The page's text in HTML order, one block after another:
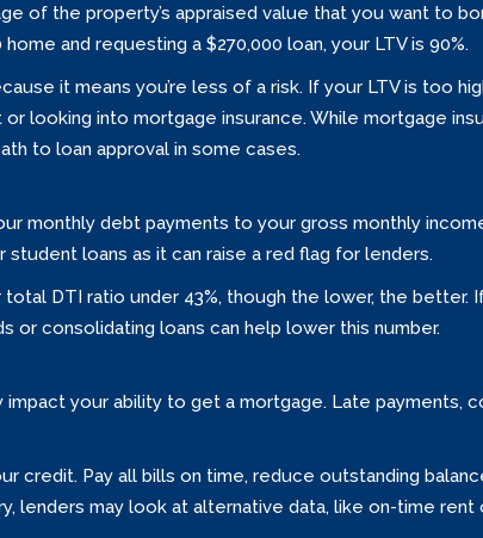
of the property’s appraised value that you want to
and requesting a $270,000 loan, your LTV is 90%.
it means you’re less of a risk. If your LTV is too
looking into mortgage insurance. While mortgage
to loan approval in some cases.
monthly debt payments to your gross monthly
student loans as it can raise a red flag for lenders.
DTI ratio under 43%, though the lower, the
or consolidating loans can help lower this number.
your ability to get a mortgage. Late payments,
credit. Pay all bills on time, reduce outstanding
lenders may look at alternative data, like on-time rent